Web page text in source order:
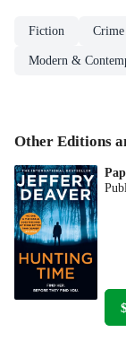
Fiction
Modern &
Other Editions